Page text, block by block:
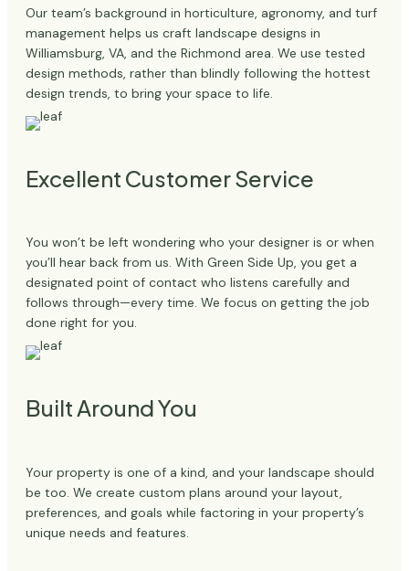
Our team’s background in horticulture, agronomy, and turf
management helps us craft landscape designs in
Williamsburg, VA, and the Richmond area. We use tested
design methods, rather than blindly following the hottest
design trends, to bring your space to life.
Excellent Customer Service
You won’t be left wondering who your designer is or when
you’ll hear back from us. With Green Side Up, you get a
designated point of contact who listens carefully and
follows through—every time. We focus on getting the job
done right for you.
Built Around You
Your property is one of a kind, and your landscape should
be too. We create custom plans around your layout,
preferences, and goals while factoring in your property’s
unique needs and features.